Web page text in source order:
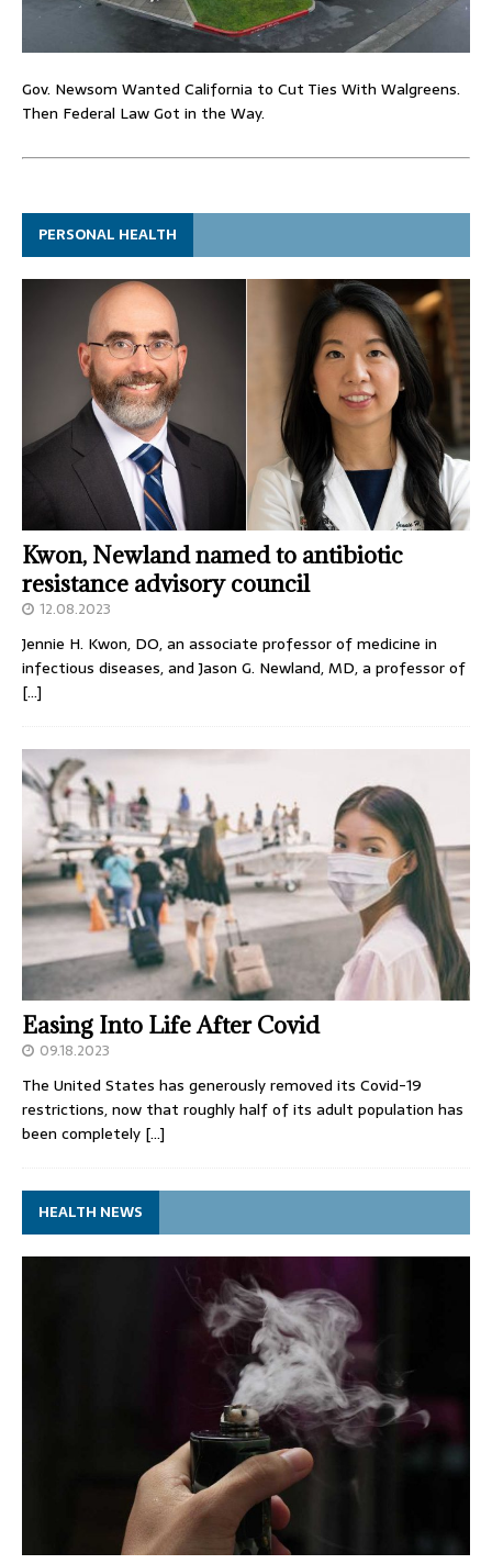
Gov. Newsom Wanted California to Cut Ties With Walgreens.
Then Federal Law Got in the Way.
PERSONAL HEALTH
Kwon, Newland named to antibiotic
resistance advisory council
12.08.2023
Jennie H. Kwon, DO, an associate professor of medicine in
infectious diseases, and Jason G. Newland, MD, a professor of
[…]
Easing Into Life After Covid
09.18.2023
The United States has generously removed its Covid-19
restrictions, now that roughly half of its adult population has
been completely […]
HEALTH NEWS